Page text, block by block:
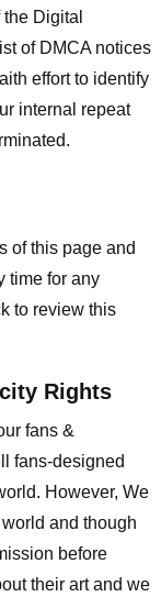
Digital
of DMCA notices
effort to identify
internal repeat
of this page and
time for any
to review this
Rights
fans &
fans-designed
However, We
and though
before
their art and we